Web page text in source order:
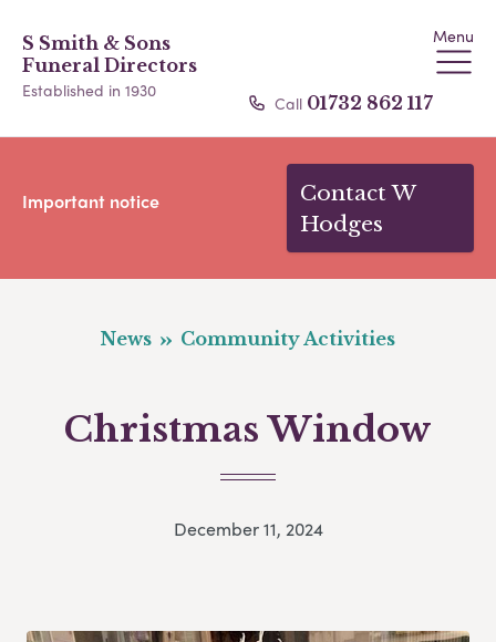
S Smith & Sons
Funeral Directors
Established in 1930
Menu
Call 01732 862 117
Important notice
Contact W
Hodges
News Community Activities
Christmas Window
December 11, 2024